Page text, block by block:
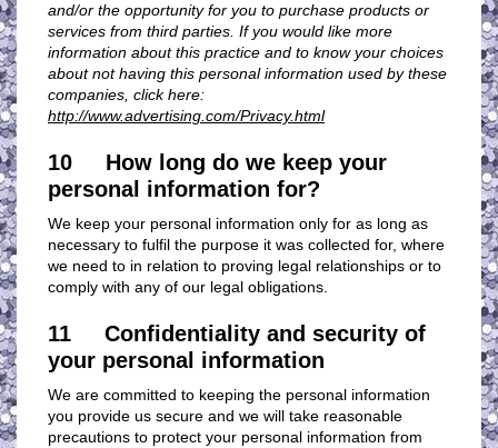
and/or the opportunity for you to purchase products or
services from third parties. If you would like more
information about this practice and to know your choices
about not having this personal information used by these
companies, click here:
http://www.advertising.com/Privacy.html
10 How long do we keep your
personal information for?
We keep your personal information only for as long as
necessary to fulfil the purpose it was collected for, where
we need to in relation to proving legal relationships or to
comply with any of our legal obligations.
11 Confidentiality and security of
your personal information
We are committed to keeping the personal information
you provide us secure and we will take reasonable
precautions to protect your personal information from